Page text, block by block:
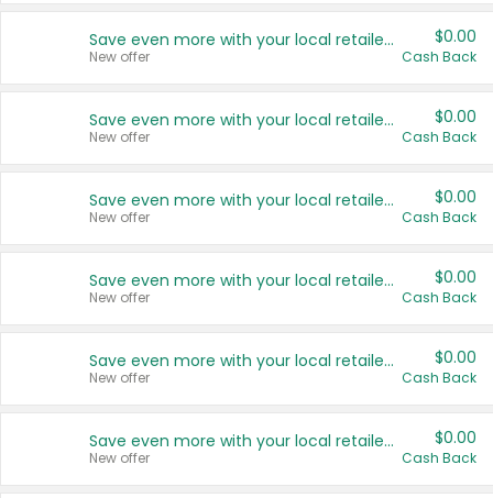
Save even more with your local retailers
New offer
$0.00
Cash Back
Save even more with your local retailers
New offer
$0.00
Cash Back
Save even more with your local retailers
New offer
$0.00
Cash Back
Save even more with your local retailers
New offer
$0.00
Cash Back
Save even more with your local retailers
New offer
$0.00
Cash Back
Save even more with your local retailers
New offer
$0.00
Cash Back